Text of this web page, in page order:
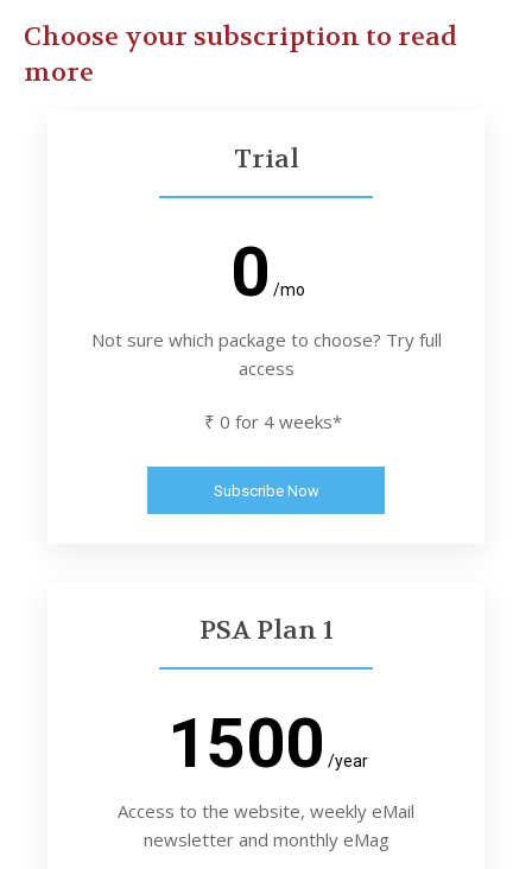
Choose your subscription to read
more
Trial
0 /mo
Not sure which package to choose? Try full
access
₹ 0 for 4 weeks*
Subscribe Now
PSA Plan 1
1500 /year
Access to the website, weekly eMail
newsletter and monthly eMag